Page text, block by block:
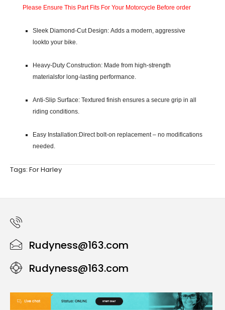
Please Ensure This Part Fits For Your Motorcycle Before order
Sleek Diamond-Cut Design: Adds a modern, aggressive
lookto your bike.
Heavy-Duty Construction: Made from high-strength
materialsfor long-lasting performance.
Anti-Slip Surface: Textured finish ensures a secure grip in all
riding conditions.
Easy Installation:Direct bolt-on replacement – no modifications
needed.
Tags: For Harley
Rudyness@163.com
Rudyness@163.com